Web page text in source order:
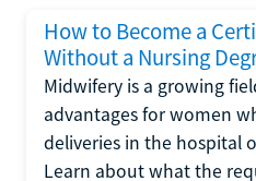
How to Become a
Without a Nursing
Midwifery is a growing
advantages for women
deliveries in the hospital
Learn about what the